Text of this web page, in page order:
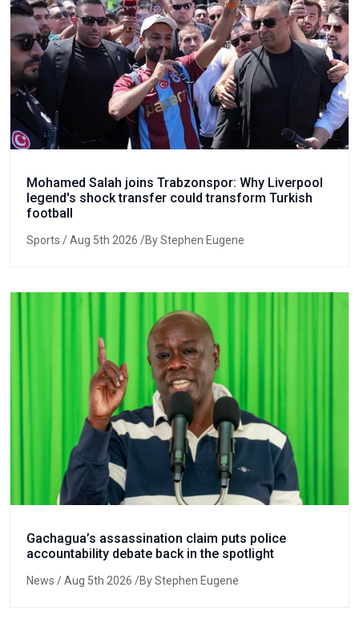
Mohamed Salah joins Trabzonspor: Why Liverpool
legend's shock transfer could transform Turkish
football
Sports / Aug 5th 2026 /By Stephen Eugene
Gachagua’s assassination claim puts police
accountability debate back in the spotlight
News / Aug 5th 2026 /By Stephen Eugene